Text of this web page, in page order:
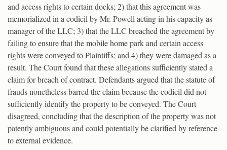
and access rights to certain docks; 2) that this agreement was
memorialized in a codicil by Mr. Powell acting in his capacity as
manager of the LLC; 3) that the LLC breached the agreement by
failing to ensure that the mobile home park and certain access
rights were conveyed to Plaintiffs; and 4) they were damaged as a
result. The Court found that these allegations sufficiently stated a
claim for breach of contract. Defendants argued that the statute of
frauds nonetheless barred the claim because the codicil did not
sufficiently identify the property to be conveyed. The Court
disagreed, concluding that the description of the property was not
patently ambiguous and could potentially be clarified by reference
to external evidence.